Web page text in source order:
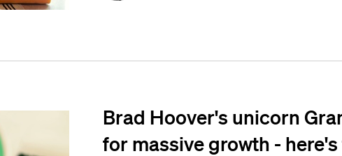
Brad Hoover's unicorn
for massive growth -